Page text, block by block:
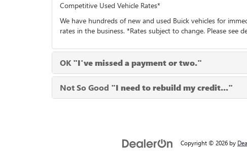
Competitive Used Vehicle Rates*
We have hundreds of new and used Buick vehicles for
rates in the business. *Rates subject to change. Please see
OK"I've missed a payment or two."
Not So Good "I need to rebuild my credit..."
Copyright © 2026 by